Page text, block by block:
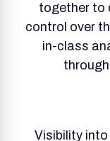
together to
control over
in-class
Visibility